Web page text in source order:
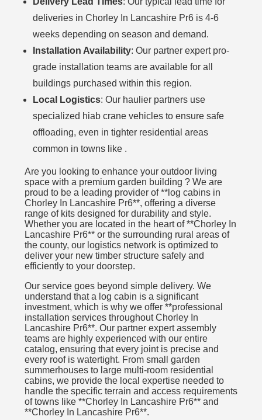
deliveries in Chorley In Lancashire Pr6 is 4-6
weeks depending on season and demand.
Installation Availability: Our partner expert pro-
grade installation teams are available for all
buildings purchased within this region.
Local Logistics: Our haulier partners use
specialized hiab crane vehicles to ensure safe
offloading, even in tighter residential areas
common in towns like .
Are you looking to enhance your outdoor living
space with a premium garden building ? We are
proud to be a leading provider of **log cabins in
Chorley In Lancashire Pr6**, offering a diverse
range of kits designed for durability and style.
Whether you are located in the heart of **Chorley In
Lancashire Pr6** or the surrounding rural areas of
the county, our logistics network is optimized to
deliver your new timber structure safely and
efficiently to your doorstep.
Our service goes beyond simple delivery. We
understand that a log cabin is a significant
investment, which is why we offer **professional
installation services throughout Chorley In
Lancashire Pr6**. Our partner expert assembly
teams are highly experienced with our entire
catalog, ensuring that every joint is precise and
every roof is watertight. From small garden
summerhouses to large multi-room residential
cabins, we provide the local expertise needed to
handle the specific terrain and access requirements
of towns like **Chorley In Lancashire Pr6** and
**Chorley In Lancashire Pr6**.